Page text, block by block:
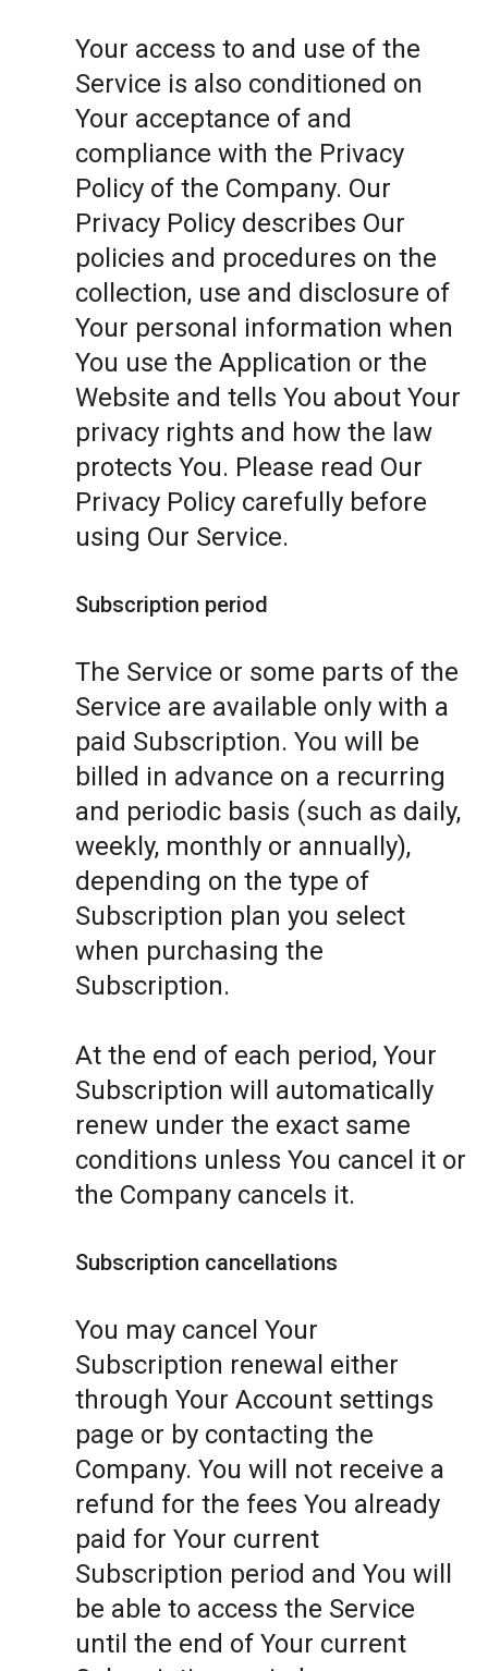
Your access to and use of the
Service is also conditioned on
Your acceptance of and
compliance with the Privacy
Policy of the Company. Our
Privacy Policy describes Our
policies and procedures on the
collection, use and disclosure of
Your personal information when
You use the Application or the
Website and tells You about Your
privacy rights and how the law
protects You. Please read Our
Privacy Policy carefully before
using Our Service.
Subscription period
The Service or some parts of the
Service are available only with a
paid Subscription. You will be
billed in advance on a recurring
and periodic basis (such as daily,
weekly, monthly or annually),
depending on the type of
Subscription plan you select
when purchasing the
Subscription.
At the end of each period, Your
Subscription will automatically
renew under the exact same
conditions unless You cancel it or
the Company cancels it.
Subscription cancellations
You may cancel Your
Subscription renewal either
through Your Account settings
page or by contacting the
Company. You will not receive a
refund for the fees You already
paid for Your current
Subscription period and You will
be able to access the Service
until the end of Your current